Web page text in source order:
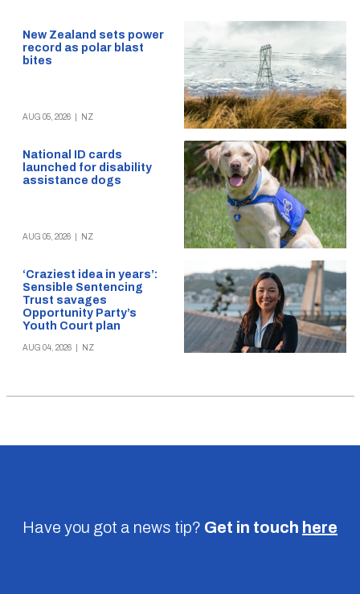
New Zealand sets power
record as polar blast
bites
AUG 05, 2026 NZ
National ID cards
launched for disability
assistance dogs
AUG 05, 2026 NZ
‘Craziest idea in years’:
Sensible Sentencing
Trust savages
Opportunity Party’s
Youth Court plan
AUG 04, 2026 NZ
Have you got a news tip? Get in touch here